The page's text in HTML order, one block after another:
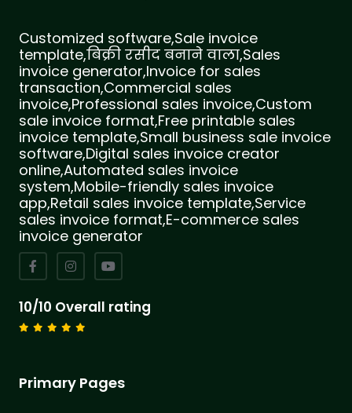
Customized software,Sale invoice
template,बिक्री रसीद बनाने वाला,Sales
invoice generator,Invoice for sales
transaction,Commercial sales
invoice,Professional sales invoice,Custom
sale invoice format,Free printable sales
invoice template,Small business sale invoice
software,Digital sales invoice creator
online,Automated sales invoice
system,Mobile-friendly sales invoice
app,Retail sales invoice template,Service
sales invoice format,E-commerce sales
invoice generator
10/10 Overall rating
Primary Pages